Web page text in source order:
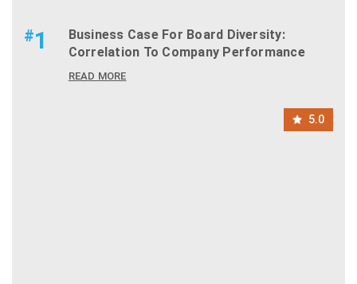
#1
Business Case For Board Diversity:
Correlation To Company Performance
READ MORE
5.0